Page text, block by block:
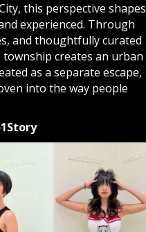
this perspective shapes
experienced. Through
and thoughtfully curated
creates an urban
as a separate escape,
into the way people